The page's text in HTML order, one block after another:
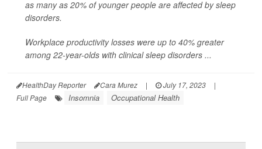
as many as 20% of younger people are affected by sleep
disorders.
Workplace productivity losses were up to 40% greater
among 22-year-olds with clinical sleep disorders ...
HealthDay Reporter Cara Murez | July 17, 2023
|
Full Page
Insomnia Occupational Health